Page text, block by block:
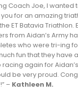
Coach Joe, I wanted
for an amazing
ET Batavia Triathlon.
from Aidan’s Army
who were tri-ing
fun that they have
again for
be very proud.
– Kathleen M.